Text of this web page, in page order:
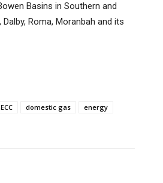
Basins in Southern and
Roma, Moranbah and its
domestic gas
energy